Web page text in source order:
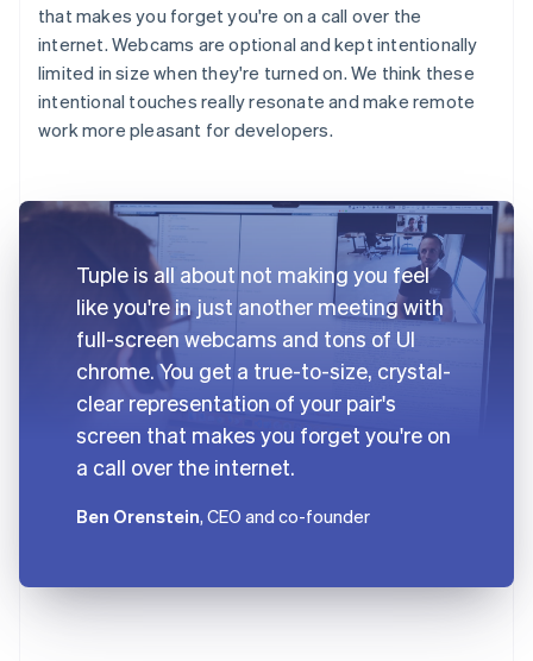
that makes you forget you're on a call over the
internet. Webcams are optional and kept intentionally
limited in size when they're turned on. We think these
intentional touches really resonate and make remote
work more pleasant for developers.
Tuple is all about not making you feel
like you're in just another meeting with
full-screen webcams and tons of UI
chrome. You get a true-to-size, crystal-
clear representation of your pair's
screen that makes you forget you're on
a call over the internet.
Ben Orenstein, CEO and co-founder